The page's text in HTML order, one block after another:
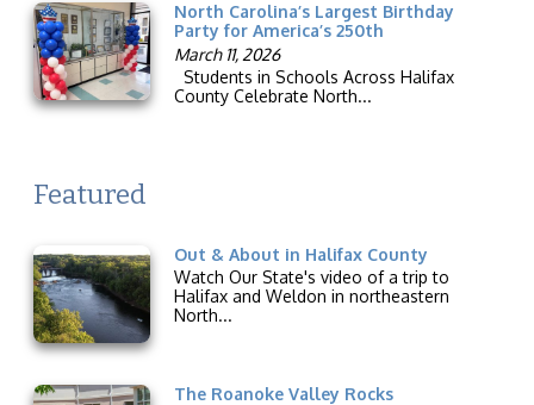
North Carolina’s Largest Birthday
Party for America’s 250th
March 11, 2026
Students in Schools Across Halifax
County Celebrate North...
Featured
Out & About in Halifax County
Watch Our State's video of a trip to
Halifax and Weldon in northeastern
North...
The Roanoke Valley Rocks